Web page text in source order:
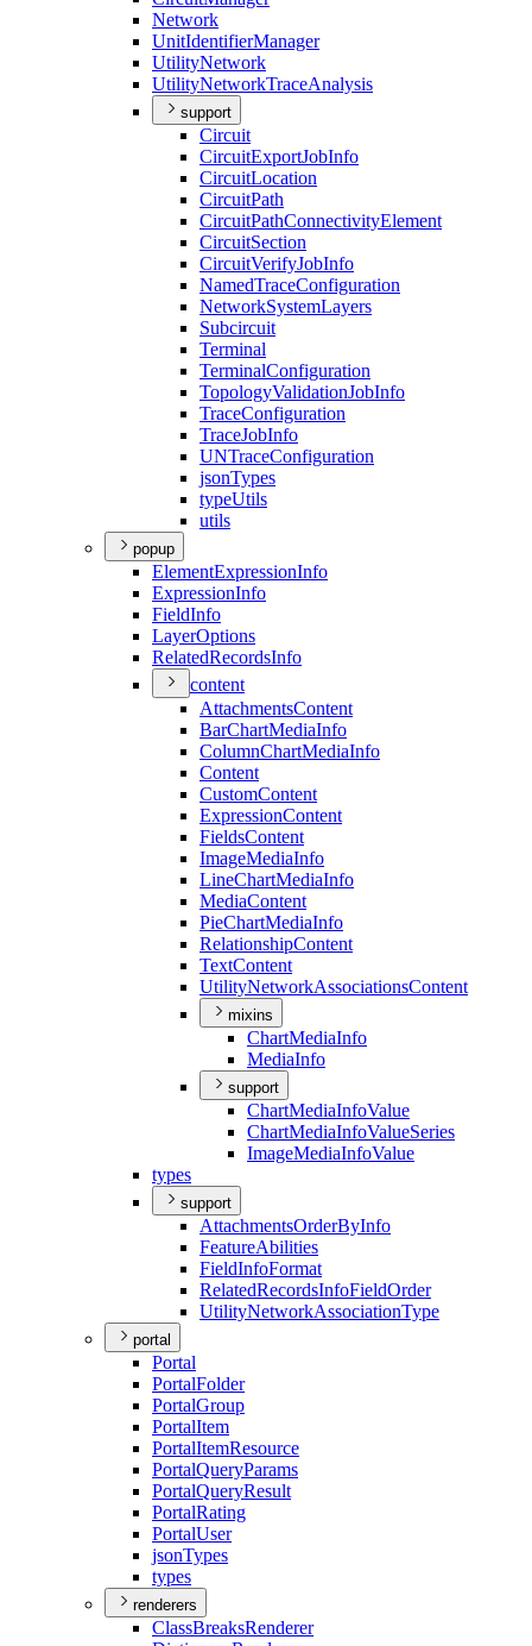
Network
UnitIdentifierManager
UtilityNetwork
UtilityNetworkTraceAnalysis
support
Circuit
CircuitExportJobInfo
CircuitLocation
CircuitPath
CircuitPathConnectivityElement
CircuitSection
CircuitVerifyJobInfo
NamedTraceConfiguration
NetworkSystemLayers
Subcircuit
Terminal
TerminalConfiguration
TopologyValidationJobInfo
TraceConfiguration
TraceJobInfo
UNTraceConfiguration
jsonTypes
typeUtils
utils
popup
ElementExpressionInfo
ExpressionInfo
FieldInfo
LayerOptions
RelatedRecordsInfo
content
AttachmentsContent
BarChartMediaInfo
ColumnChartMediaInfo
Content
CustomContent
ExpressionContent
FieldsContent
ImageMediaInfo
LineChartMediaInfo
MediaContent
PieChartMediaInfo
RelationshipContent
TextContent
UtilityNetworkAssociationsContent
mixins
ChartMediaInfo
MediaInfo
support
ChartMediaInfoValue
ChartMediaInfoValueSeries
ImageMediaInfoValue
types
support
AttachmentsOrderByInfo
FeatureAbilities
FieldInfoFormat
RelatedRecordsInfoFieldOrder
UtilityNetworkAssociationType
portal
Portal
PortalFolder
PortalGroup
PortalItem
PortalItemResource
PortalQueryParams
PortalQueryResult
PortalRating
PortalUser
jsonTypes
types
renderers
ClassBreaksRenderer